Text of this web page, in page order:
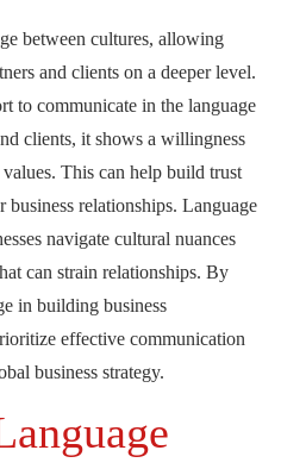
between cultures, allowing
and clients on a deeper level.
to communicate in the language
clients, it shows a willingness
This can help build trust
business relationships. Language
navigate cultural nuances
can strain relationships. By
in building business
effective communication
business strategy.